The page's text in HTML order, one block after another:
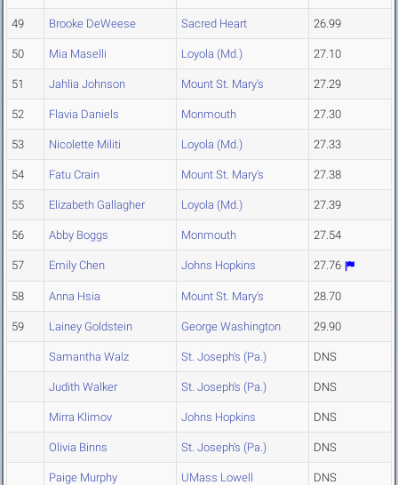
49 Brooke DeWeese Sacred Heart 26.99
50 Mia Maselli Loyola (Md.) 27.10
51 Jahlia Johnson Mount St. Mary's 27.29
52 Flavia Daniels Monmouth 27.30
53 Nicolette Militi Loyola (Md.) 27.33
54 Fatu Crain Mount St. Mary's 27.38
55 Elizabeth Gallagher Loyola (Md.) 27.39
56 Abby Boggs Monmouth 27.54
57 Emily Chen Johns Hopkins 27.76
58 Anna Hsia Mount St. Mary's 28.70
59 Lainey Goldstein George Washington 29.90
Samantha Walz St. Joseph's (Pa.) DNS
Judith Walker St. Joseph's (Pa.) DNS
Mirra Klimov Johns Hopkins DNS
Olivia Binns St. Joseph's (Pa.) DNS
Paige Murphy UMass Lowell DNS